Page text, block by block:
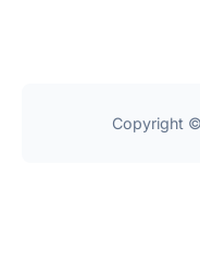
Copyright